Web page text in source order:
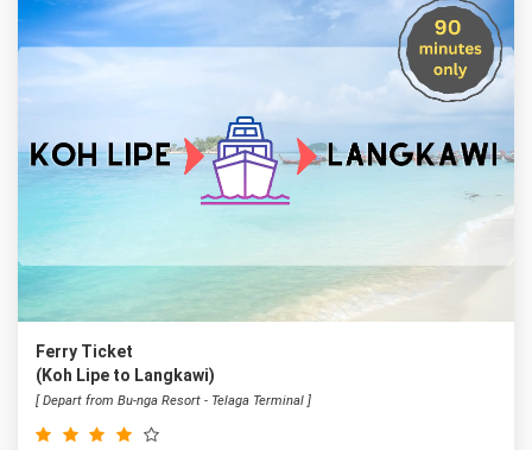
Ferry Ticket
(Koh Lipe to Langkawi)
[ Depart from Bu-nga Resort - Telaga Terminal ]